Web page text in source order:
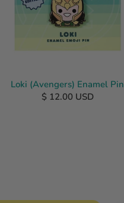
Loki (Avengers) Enamel Pin
$ 12.00 USD